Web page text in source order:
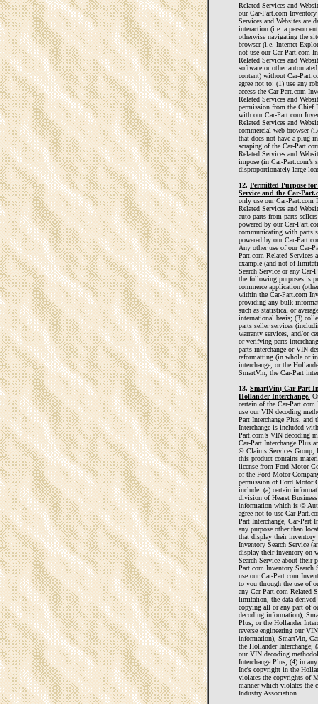
Related Services and
our Car-Part.com Inventory
Services and Websites are
interaction (i.e. a person
otherwise navigating the
browser (i.e. Internet
not use our Car-Part.com
Related Services and
software or other
content) without Car-
agree not to: (1) use any
access the Car-Part.com
Related Services and
permission from the Chief
with our Car-Part.com
Related Services and
commercial web browser
that does not have a plug
scraping of the Car-
Related Services and
impose (in Car-Part.com’s
disproportionately large
12. Permitted Purpose
Service and the Car-
only use our Car-Part.com
Related Services and
auto parts from parts
powered by our Car-
communicating with parts
powered by our Car-
Any other use of our Car-
Part.com Related
example (and not of
Search Service or any Car-
the following purposes is
commerce application
within the Car-Part.com
providing any bulk
such as statistical or
international basis; (3)
parts seller services
warranty services, and/or
or verifying parts
parts interchange or VIN
reformatting (in whole or
interchange, or the
SmartVin, the Car-Part
13. SmartVin; Car-Part
Hollander Interchange.
certain of the Car-Part.com
use our VIN decoding
Part Interchange Plus, and
Interchange is included
Part.com’s VIN decoding
Car-Part Interchange Plus
© Claims Services Group,
this product contains
license from Ford Motor
of the Ford Motor
permission of Ford Motor
include: (a) certain
division of Hearst
information which is ©
agree not to use Car-
Part Interchange, Car-Part
any purpose other than
that display their inventory
Inventory Search Service
display their inventory on
Search Service about their
Part.com Inventory Search
use our Car-Part.com
to you through the use of
any Car-Part.com Related
limitation, the data derived
copying all or any part of
decoding information),
Plus, or the Hollander
reverse engineering our
information), SmartVin,
the Hollander Interchange;
our VIN decoding
Interchange Plus; (4) in
Inc's copyright in the
violates the copyrights of
manner which violates the
Industry Association.